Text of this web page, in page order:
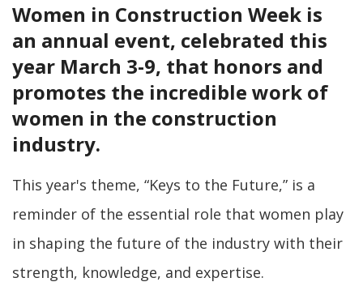
Women in Construction Week is
an annual event, celebrated this
year March 3-9, that honors and
promotes the incredible work of
women in the construction
industry.
This year's theme, “Keys to the Future,” is a
reminder of the essential role that women play
in shaping the future of the industry with their
strength, knowledge, and expertise.